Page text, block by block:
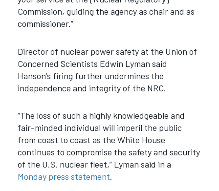
Commission, guiding the agency as chair and as
commissioner.”
Director of nuclear power safety at the Union of
Concerned Scientists Edwin Lyman said
Hanson’s firing further undermines the
independence and integrity of the NRC.
“The loss of such a highly knowledgeable and
fair-minded individual will imperil the public
from coast to coast as the White House
continues to compromise the safety and security
of the U.S. nuclear fleet,” Lyman said in a
Monday press statement.